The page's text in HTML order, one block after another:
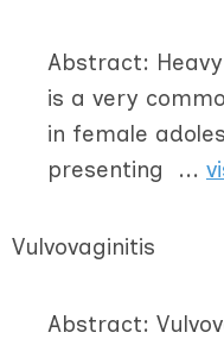
Abstract:
is a very
in female
presenting ...
Vulvovaginitis
Abstract: